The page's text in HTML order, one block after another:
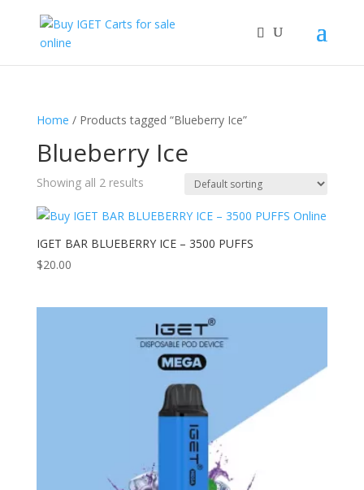
Home / Products tagged “Blueberry Ice”
Blueberry Ice
Showing all 2 results
IGET BAR BLUEBERRY ICE – 3500 PUFFS
$20.00